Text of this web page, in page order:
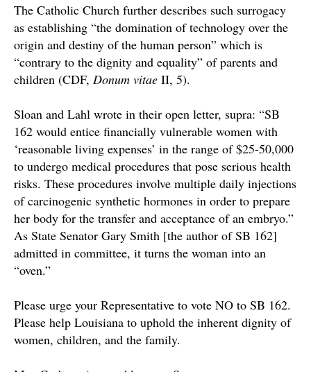
The Catholic Church further describes such surrogacy
as establishing “the domination of technology over the
origin and destiny of the human person” which is
“contrary to the dignity and equality” of parents and
children (CDF, Donum vitae II, 5).
Sloan and Lahl wrote in their open letter, supra: “SB
162 would entice financially vulnerable women with
‘reasonable living expenses’ in the range of $25-50,000
to undergo medical procedures that pose serious health
risks. These procedures involve multiple daily injections
of carcinogenic synthetic hormones in order to prepare
her body for the transfer and acceptance of an embryo.”
As State Senator Gary Smith [the author of SB 162]
admitted in committee, it turns the woman into an
“oven.”
Please urge your Representative to vote NO to SB 162.
Please help Louisiana to uphold the inherent dignity of
women, children, and the family.